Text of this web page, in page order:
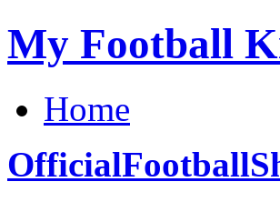
My Football
Home